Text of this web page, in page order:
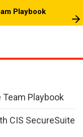
Playbook
Playbook
CIS SecureSuite